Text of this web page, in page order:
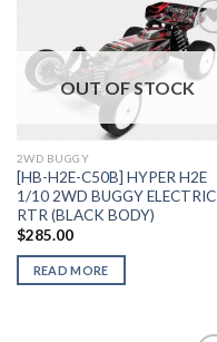
Add to
OUT OF STOCK
2WD BUGGY
[HB-H2E-C50B] HYPER H2E
1/10 2WD BUGGY ELECTRIC
RTR (BLACK BODY)
$285.00
READ MORE